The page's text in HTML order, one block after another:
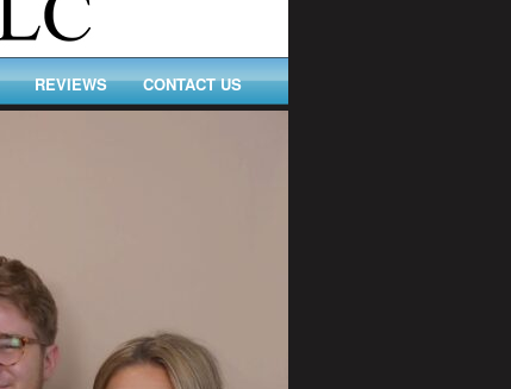
REVIEWS CONTACT US